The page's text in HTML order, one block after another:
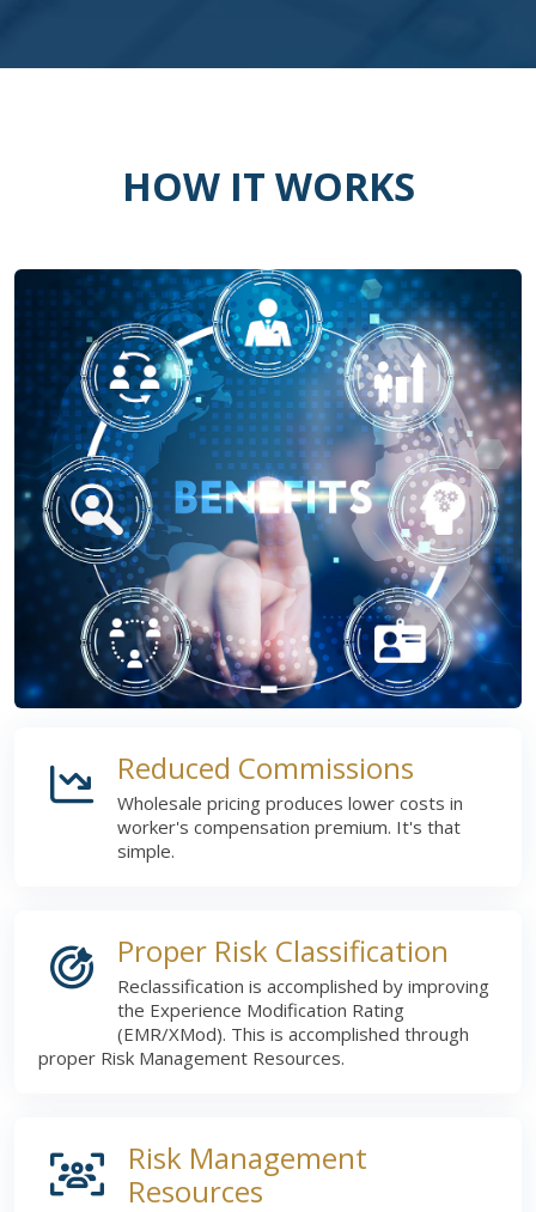
HOW IT WORKS
Reduced Commissions
Wholesale pricing produces lower costs in
worker's compensation premium. It's that
simple.
Proper Risk Classification
Reclassification is accomplished by improving
the Experience Modification Rating
(EMR/XMod). This is accomplished through
proper Risk Management Resources.
Risk Management
Resources